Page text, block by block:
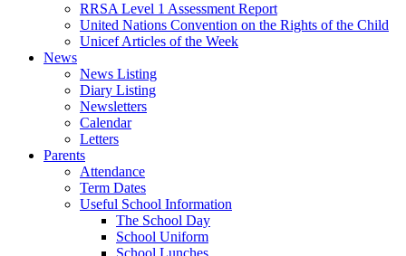
RRSA Level 1 Assessment Report
United Nations Convention on the Rights of the Child
Unicef Articles of the Week
News
News Listing
Diary Listing
Newsletters
Calendar
Letters
Parents
Attendance
Term Dates
Useful School Information
The School Day
School Uniform
School Lunches